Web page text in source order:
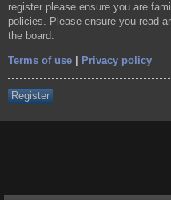
register please ensure you are
policies. Please ensure you read
the board.
Terms of use Privacy policy
Register